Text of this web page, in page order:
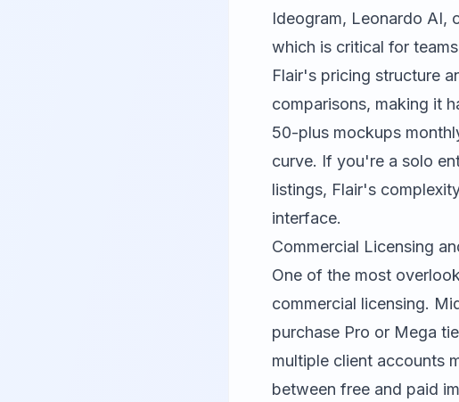
Ideogram, Leonardo AI,
which is critical for
Flair's pricing structure
comparisons, making it
50-plus mockups
curve. If you're a solo
listings, Flair's
interface.
Commercial Licensing
One of the most
commercial licensing.
purchase Pro or Mega
multiple client accounts
between free and paid